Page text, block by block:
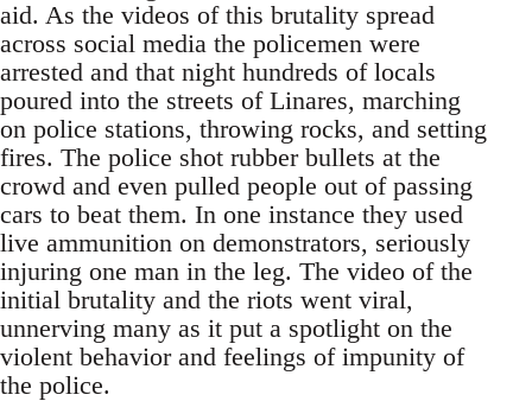
aid. As the videos of this brutality spread
across social media the policemen were
arrested and that night hundreds of locals
poured into the streets of Linares, marching
on police stations, throwing rocks, and setting
fires. The police shot rubber bullets at the
crowd and even pulled people out of passing
cars to beat them. In one instance they used
live ammunition on demonstrators, seriously
injuring one man in the leg. The video of the
initial brutality and the riots went viral,
unnerving many as it put a spotlight on the
violent behavior and feelings of impunity of
the police.